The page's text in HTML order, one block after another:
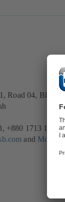
Road 04, Block-
+880 1713
and